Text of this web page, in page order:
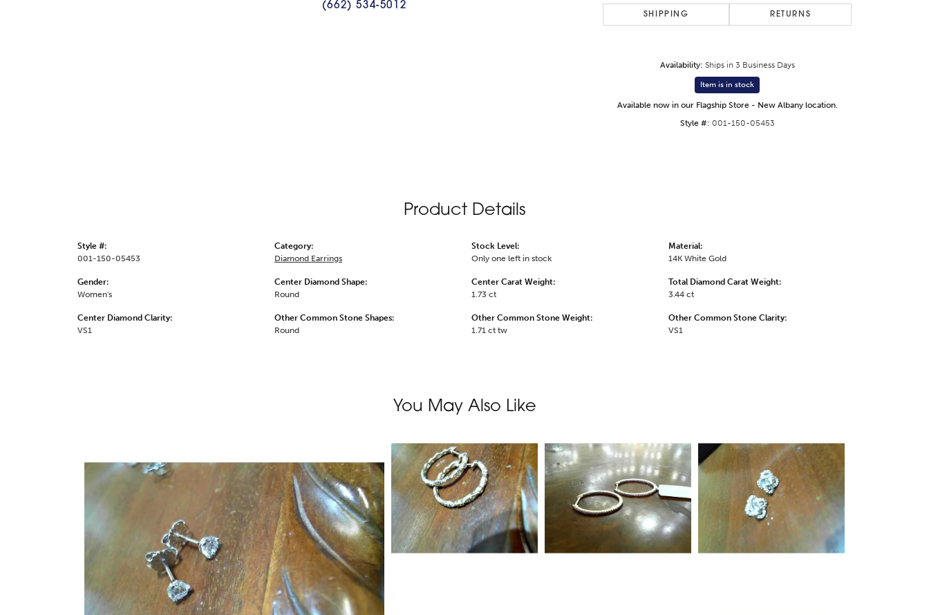
(662) 534-5012
SHIPPING RETURNS
Availability: Ships in 3 Business Days
Item is in stock
Available now in our Flagship Store - New Albany location.
Style #: 001-150-05453
Product Details
Style #:
001-150-05453
Gender:
Women's
Center Diamond Clarity:
VS1
Category:
Diamond Earrings
Center Diamond Shape:
Round
Other Common Stone Shapes:
Round
Stock Level:
Only one left in stock
Center Carat Weight:
1.73 ct
Other Common Stone Weight:
1.71 ct tw
Material:
14K White Gold
Total Diamond Carat Weight:
3.44 ct
Other Common Stone Clarity:
VS1
You May Also Like